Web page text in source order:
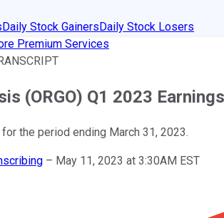
Daily Stock GainersDaily Stock Losers
Premium Services
(ORGO) Q1 2023
for the period ending March 31, 2023.
– May 11, 2023 at 3:30AM EST